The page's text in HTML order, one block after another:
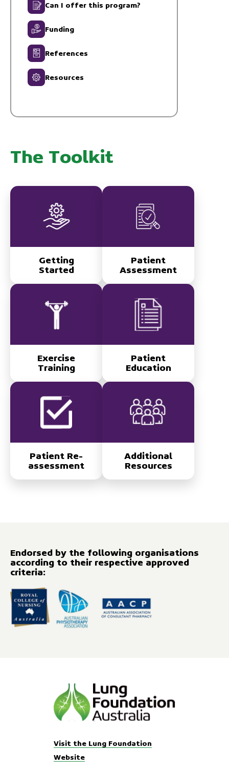
Can I offer this program?
Funding
References
Resources
The Toolkit
Getting
Started
Patient
Assessment
Exercise
Training
Patient
Education
Patient Re-
assessment
Additional
Resources
Endorsed by the following organisations
according to their respective approved
criteria:
Visit the Lung Foundation
Website